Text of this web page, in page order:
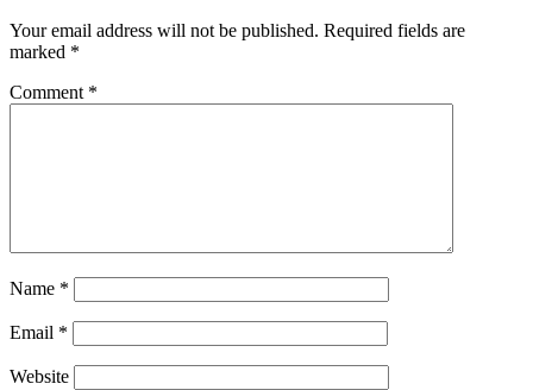
Your email address will not be published. Required fields are
marked *
Comment *
Name *
Email *
Website